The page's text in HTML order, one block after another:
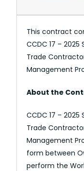
This contract
CCDC 17 –
Trade
Management
About the
CCDC 17 –
Trade
Management
form between
perform the